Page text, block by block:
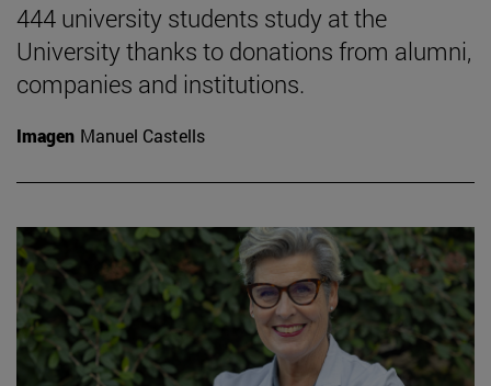
444 university students study at the
University thanks to donations from alumni,
companies and institutions.
Imagen Manuel Castells